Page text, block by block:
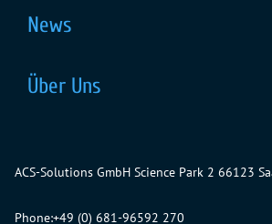
News
Über Uns
ACS-Solutions GmbH Science Park 2 66123
Phone:+49 (0) 681-96592 270